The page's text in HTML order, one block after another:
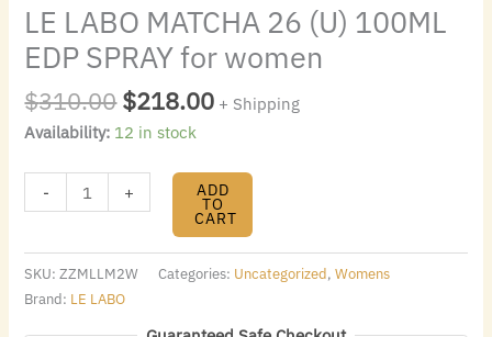
LE LABO MATCHA 26 (U) 100ML
EDP SPRAY for women
$310.00$218.00 + Shipping
Availability: 12 in stock
- + ADD
TO
CART
SKU:ZZMLLM2W Categories: Uncategorized,Womens
Brand: LE LABO